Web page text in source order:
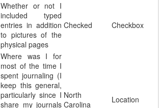
Whether or not I
included typed
entries in addition
to pictures of the
physical pages
Checked Checkbox
Where was I for
most of the time I
spent journaling (I
keep this general,
particularly since I
share my journals
North
Carolina
Location